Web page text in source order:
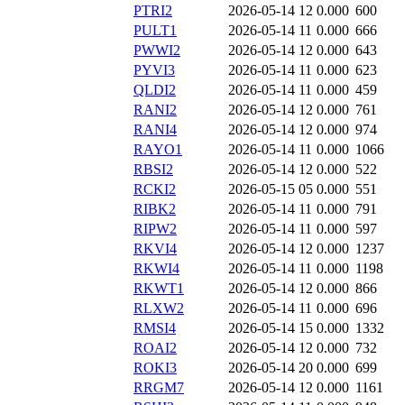
PTRI2
2026-05-14 12 0.000 600
PULT1
2026-05-14 11 0.000 666
PWWI2
2026-05-14 12 0.000 643
PYVI3
2026-05-14 11 0.000 623
QLDI2
2026-05-14 11 0.000 459
RANI2
2026-05-14 12 0.000 761
RANI4
2026-05-14 12 0.000 974
RAYO1
2026-05-14 11 0.000 1066
RBSI2
2026-05-14 12 0.000 522
RCKI2
2026-05-15 05 0.000 551
RIBK2
2026-05-14 11 0.000 791
RIPW2
2026-05-14 11 0.000 597
RKVI4
2026-05-14 12 0.000 1237
RKWI4
2026-05-14 11 0.000 1198
RKWT1
2026-05-14 12 0.000 866
RLXW2
2026-05-14 11 0.000 696
RMSI4
2026-05-14 15 0.000 1332
ROAI2
2026-05-14 12 0.000 732
ROKI3
2026-05-14 20 0.000 699
RRGM7
2026-05-14 12 0.000 1161